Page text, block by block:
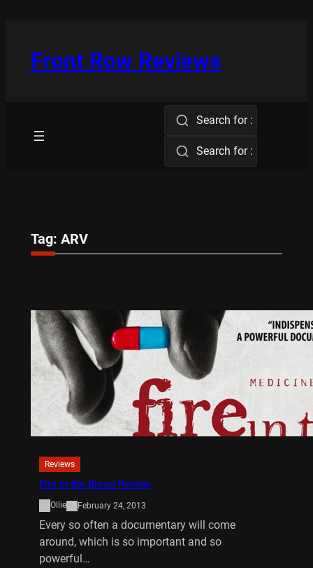
Front Row Reviews
Search for :
Search for :
Tag: ARV
Reviews
Fire in the Blood Review
Ollie February 24, 2013
Every so often a documentary will come
around, which is so important and so
powerful…